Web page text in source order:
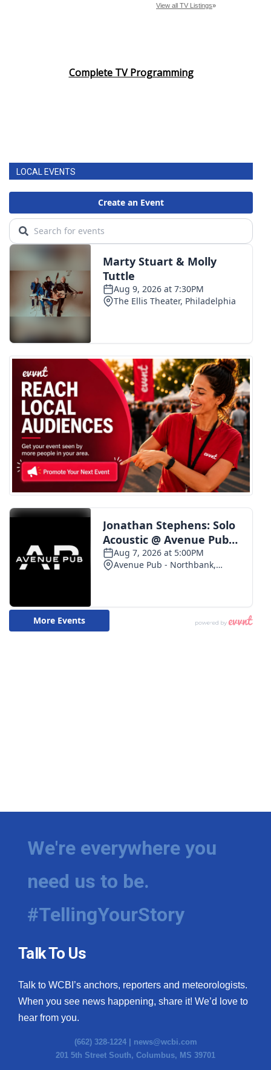
Complete TV Programming
LOCAL EVENTS
We're everywhere you
need us to be.
#TellingYourStory
Talk To Us
Talk to WCBI’s anchors, reporters and meteorologists.
When you see news happening, share it! We’d love to
hear from you.
(662) 328-1224 | news@wcbi.com
201 5th Street South, Columbus, MS 39701